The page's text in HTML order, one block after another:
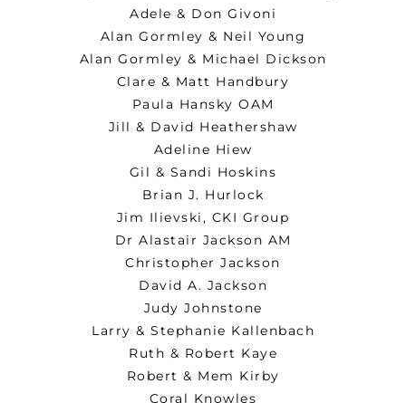
Adele & Don Givoni
Alan Gormley & Neil Young
Alan Gormley & Michael Dickson
Clare & Matt Handbury
Paula Hansky OAM
Jill & David Heathershaw
Adeline Hiew
Gil & Sandi Hoskins
Brian J. Hurlock
Jim Ilievski, CKI Group
Dr Alastair Jackson AM
Christopher Jackson
David A. Jackson
Judy Johnstone
Larry & Stephanie Kallenbach
Ruth & Robert Kaye
Robert & Mem Kirby
Coral Knowles